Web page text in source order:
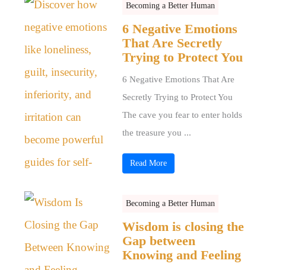
Becoming a Better Human
6 Negative Emotions
That Are Secretly
Trying to Protect You
6 Negative Emotions That Are
Secretly Trying to Protect You
The cave you fear to enter holds
the treasure you ...
Read More
Becoming a Better Human
Wisdom is closing the
Gap between
Knowing and Feeling